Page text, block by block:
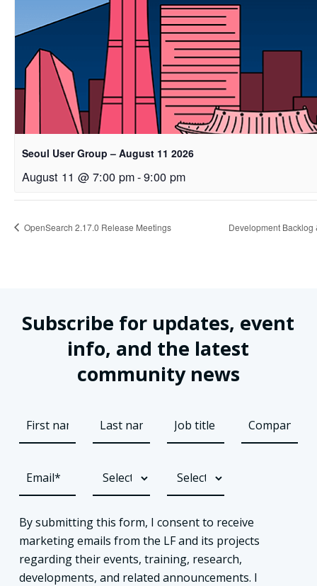
Seoul User Group – August 11 2026
August 11 @ 7:00 pm-9:00 pm
OpenSearch 2.17.0 Release Meetings Development
Subscribe for updates, event
info, and the latest
community news
By submitting this form, I consent to receive
marketing emails from the LF and its projects
regarding their events, training, research,
developments, and related announcements. I